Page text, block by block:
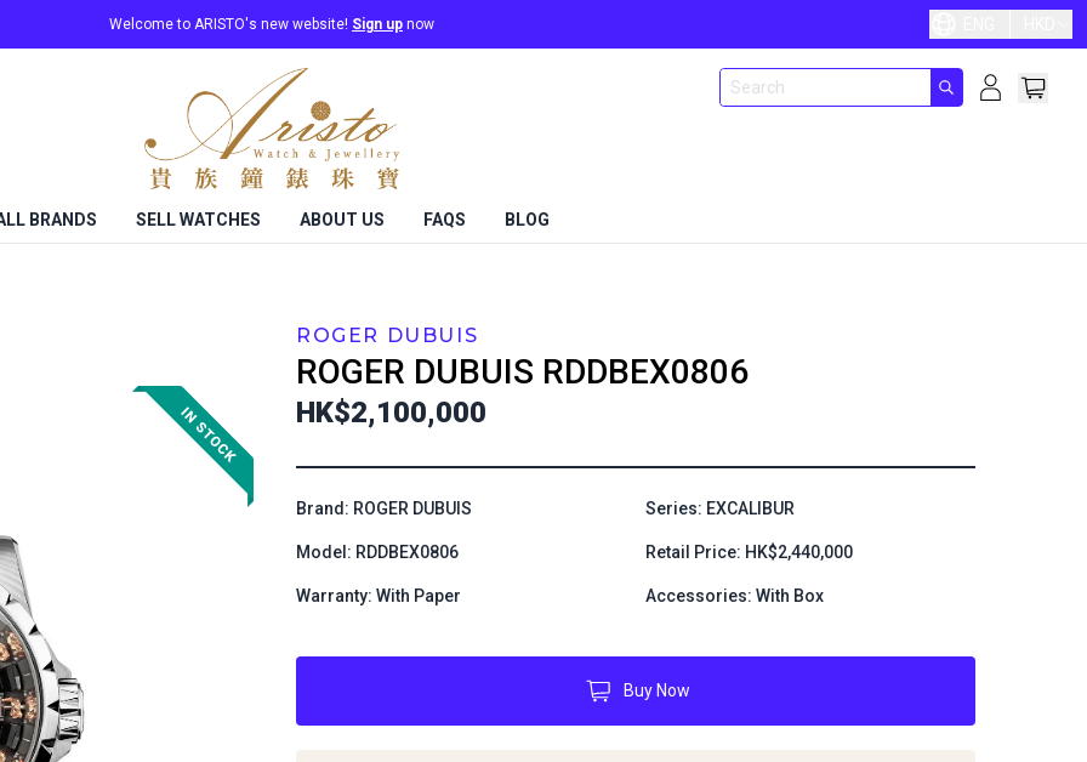
Welcome to ARISTO's new website! Sign up now
BRANDS SELL WATCHES ABOUT US FAQS BLOG
ROGER DUBUIS
ROGER DUBUIS RDDBEX0806
HK$2,100,000
Brand: ROGER DUBUIS Series: EXCALIBUR
Model: RDDBEX0806 Retail Price: HK$2,440,000
Warranty: With Paper Accessories: With Box
Buy Now